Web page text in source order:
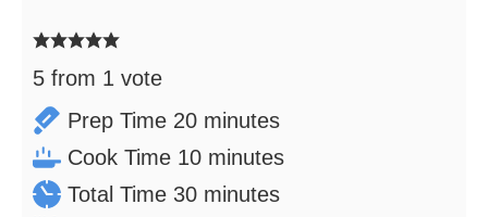
5 from 1 vote
Prep Time 20minutes
minutes
Cook Time 10minutes
minutes
Total Time 30minutes
minutes